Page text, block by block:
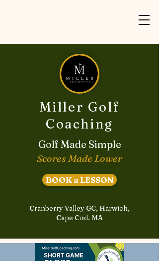
Miller Golf
Coaching
Golf Made Simple
Scores Made Lower
BOOK a LESSON
Cranberry Valley GC, Harwich,
Cape Cod. MA